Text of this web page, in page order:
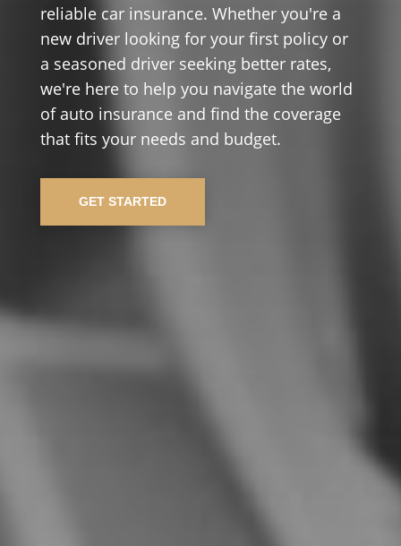
reliable car insurance. Whether you're a
new driver looking for your first policy or
a seasoned driver seeking better rates,
we're here to help you navigate the world
of auto insurance and find the coverage
that fits your needs and budget.
GET STARTED